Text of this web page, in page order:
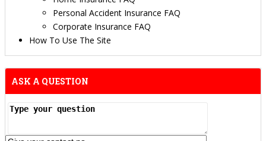
Personal Accident Insurance FAQ
Corporate Insurance FAQ
How To Use The Site
ASK A QUESTION